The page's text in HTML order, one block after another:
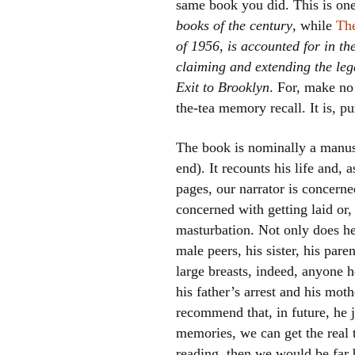
same book you did. This is
books of the century, while
of 1956, is accounted for in
claiming and extending the
Exit to Brooklyn. For, make
the-tea memory recall. It is,
The book is nominally a
end). It recounts his life and,
pages, our narrator is
concerned with getting laid
masturbation. Not only does
male peers, his sister, his
large breasts, indeed, anyone
his father’s arrest and his
recommend that, in future, he
memories, we can get the